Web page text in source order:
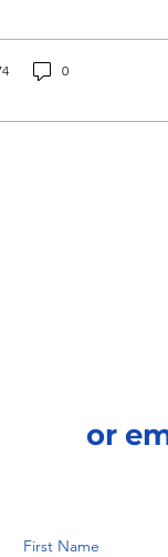
0
or
First Name